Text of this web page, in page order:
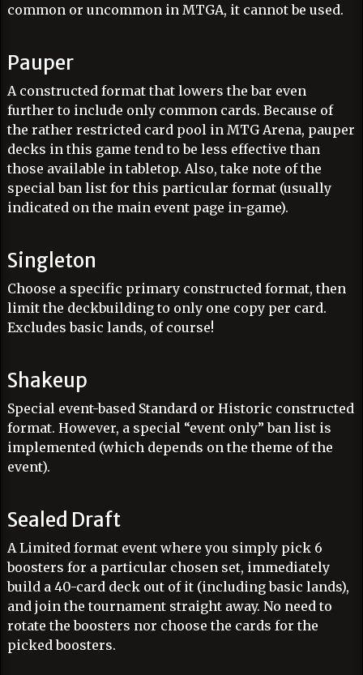
common or uncommon in MTGA, it cannot be used.
Pauper
A constructed format that lowers the bar even
further to include only common cards. Because of
the rather restricted card pool in MTG Arena, pauper
decks in this game tend to be less effective than
those available in tabletop. Also, take note of the
special ban list for this particular format (usually
indicated on the main event page in-game).
Singleton
Choose a specific primary constructed format, then
limit the deckbuilding to only one copy per card.
Excludes basic lands, of course!
Shakeup
Special event-based Standard or Historic constructed
format. However, a special “event only” ban list is
implemented (which depends on the theme of the
event).
Sealed Draft
A Limited format event where you simply pick 6
boosters for a particular chosen set, immediately
build a 40-card deck out of it (including basic lands),
and join the tournament straight away. No need to
rotate the boosters nor choose the cards for the
picked boosters.